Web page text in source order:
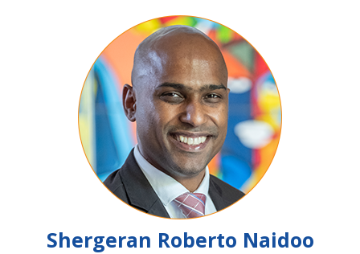
Shergeran Roberto Naidoo